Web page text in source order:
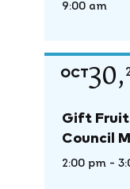
9:00 am
OCT30,
Gift Fruit
Council
2:00 pm -